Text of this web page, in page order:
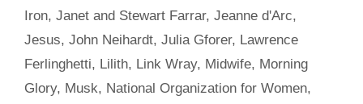
Iron, Janet and Stewart Farrar, Jeanne d'Arc,
Jesus, John Neihardt, Julia Gforer, Lawrence
Ferlinghetti, Lilith, Link Wray, Midwife, Morning
Glory, Musk, National Organization for Women,